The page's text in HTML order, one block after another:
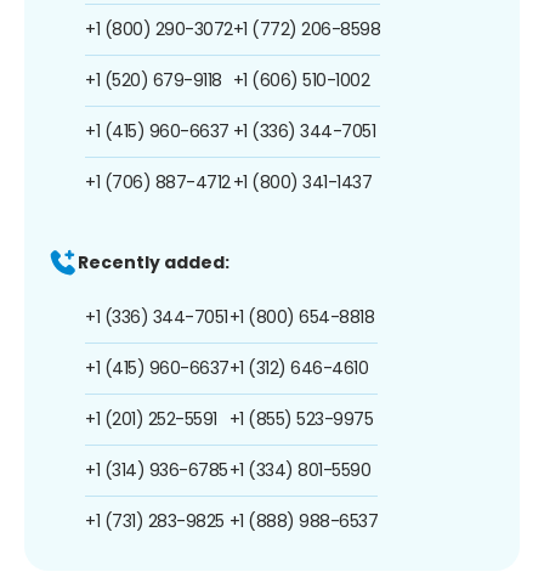
+1 (800) 290-3072
+1 (520) 679-9118
+1 (415) 960-6637
+1 (706) 887-4712
+1 (772) 206-8598
+1 (606) 510-1002
+1 (336) 344-7051
+1 (800) 341-1437
Recently added:
+1 (336) 344-7051
+1 (415) 960-6637
+1 (201) 252-5591
+1 (314) 936-6785
+1 (731) 283-9825
+1 (800) 654-8818
+1 (312) 646-4610
+1 (855) 523-9975
+1 (334) 801-5590
+1 (888) 988-6537